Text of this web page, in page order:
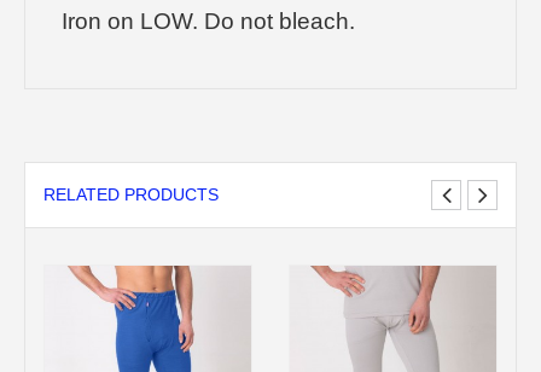
Iron on LOW. Do not bleach.
RELATED PRODUCTS